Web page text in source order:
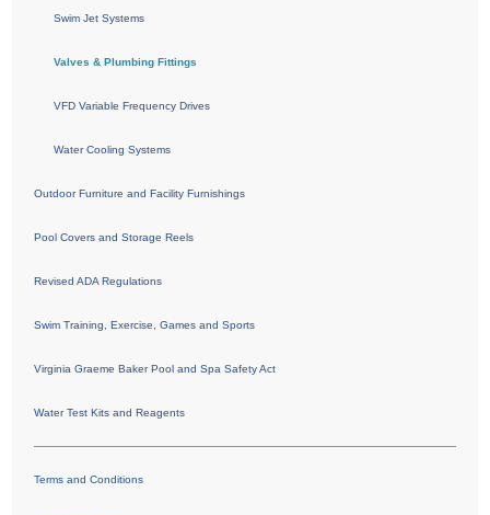
Swim Jet Systems
Valves & Plumbing Fittings
VFD Variable Frequency Drives
Water Cooling Systems
Outdoor Furniture and Facility Furnishings
Pool Covers and Storage Reels
Revised ADA Regulations
Swim Training, Exercise, Games and Sports
Virginia Graeme Baker Pool and Spa Safety Act
Water Test Kits and Reagents
Terms and Conditions